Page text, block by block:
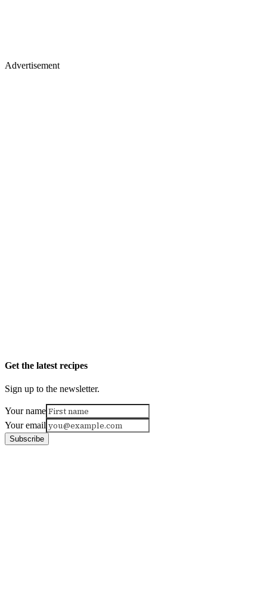
Advertisement
Get the latest recipes
Sign up to the newsletter.
Your name
Your email
Subscribe